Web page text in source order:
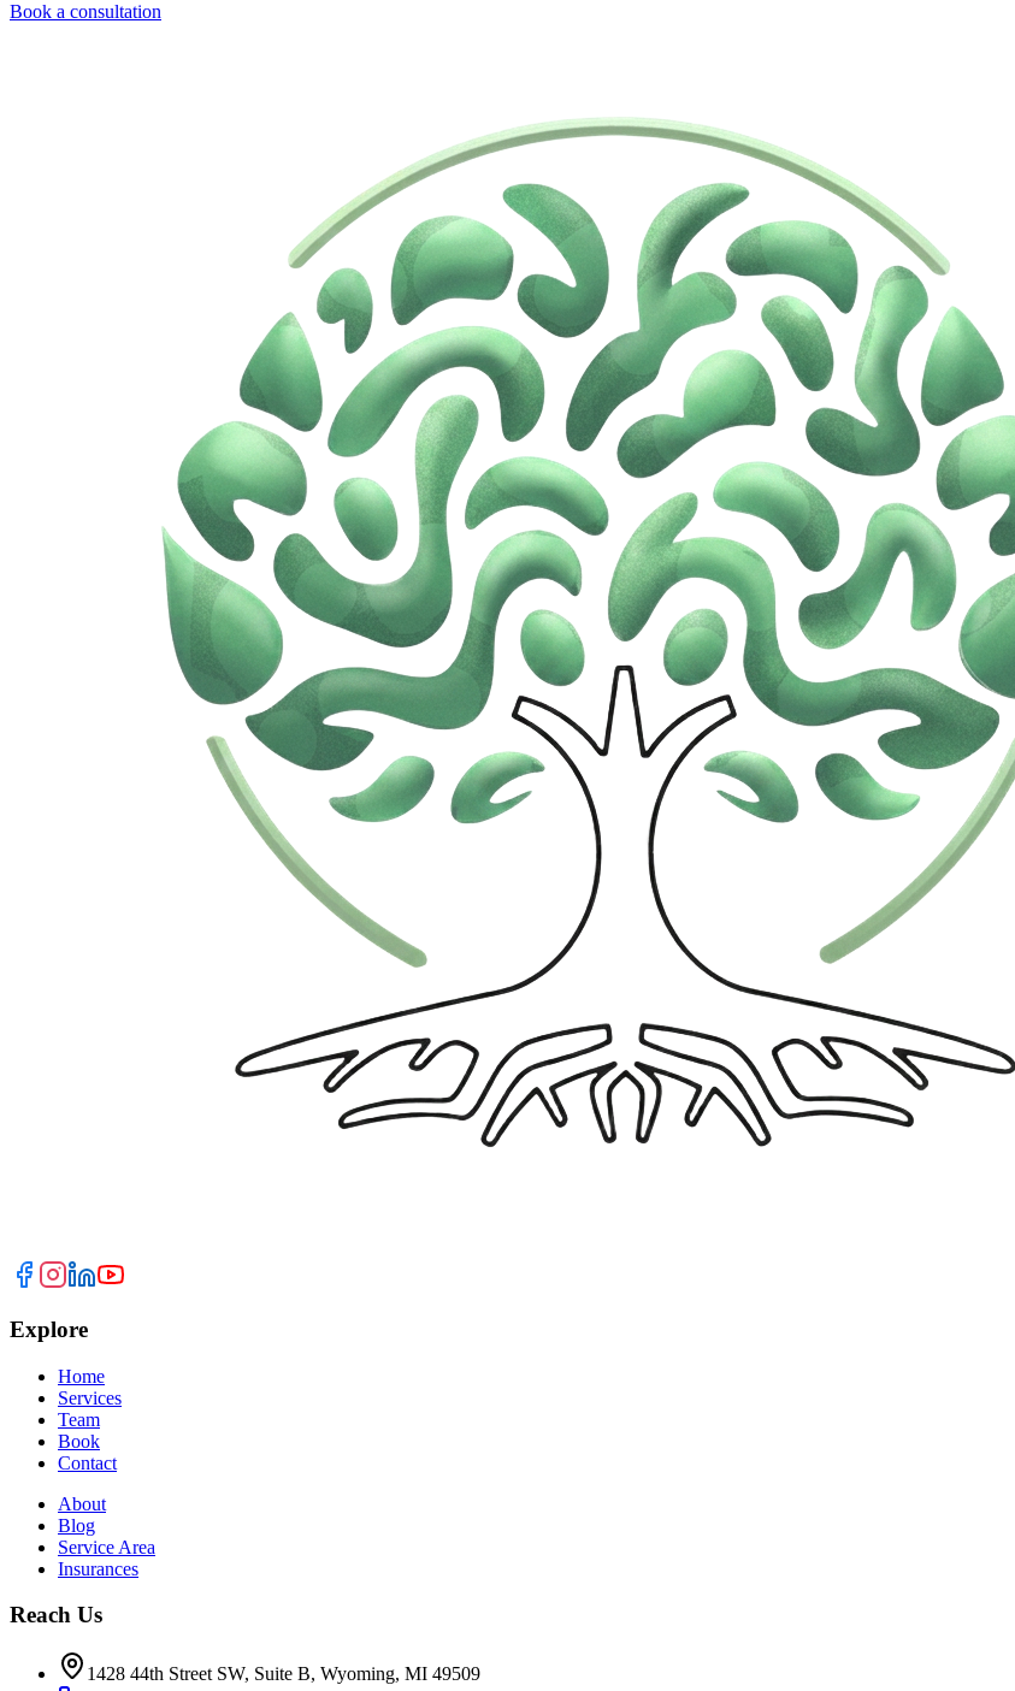
Book a consultation
Explore
Home
Services
Team
Book
Contact
About
Blog
Service Area
Insurances
Reach Us
1428 44th Street SW, Suite B, Wyoming, MI 49509